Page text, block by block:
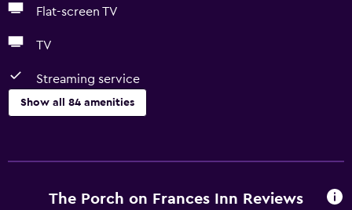
Flat-screen TV
TV
Streaming service
Show all 84 amenities
Free Wi-Fi
The Porch on Frances Inn Reviews